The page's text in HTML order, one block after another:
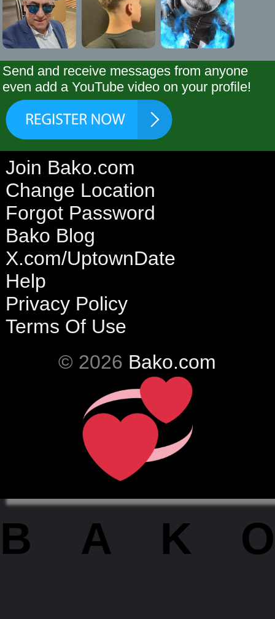
Send and receive messages from anyone
even add a YouTube video on your profile!
Join Bako.com
Change Location
Forgot Password
Bako Blog
X.com/UptownDate
Help
Privacy Policy
Terms Of Use
© 2026 Bako.com
BAKO